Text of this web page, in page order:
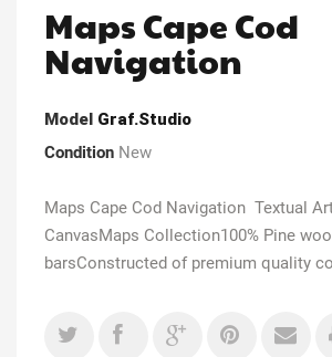
Maps Cape Cod
Navigation
Model Graf.Studio
Condition New
Maps Cape Cod Navigation Textual
CanvasMaps Collection100% Pine
barsConstructed of premium quality